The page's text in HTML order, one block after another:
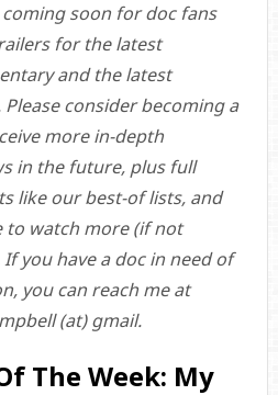
soon for doc fans
for the latest
and the latest
consider becoming a
more in-depth
in the future, plus full
like our best-of lists, and
to watch more (if not
you have a doc in need of
you can reach me at
(at) gmail.
The Week: My